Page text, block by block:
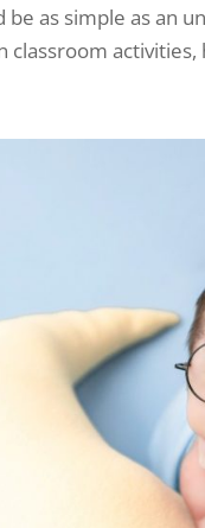
be as simple as an
activities,